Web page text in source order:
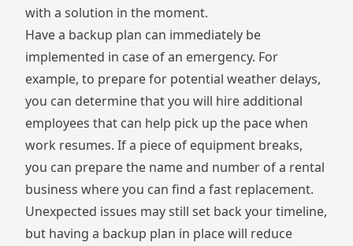
with a solution in the moment.
Have a backup plan can immediately be
implemented in case of an emergency. For
example, to prepare for potential weather delays,
you can determine that you will hire additional
employees that can help pick up the pace when
work resumes. If a piece of equipment breaks,
you can prepare the name and number of a rental
business where you can find a fast replacement.
Unexpected issues may still set back your timeline,
but having a backup plan in place will reduce